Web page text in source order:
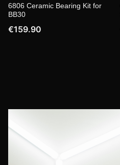
6806 Ceramic Bearing Kit for
BB30
€159.90